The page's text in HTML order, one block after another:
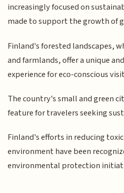
increasingly focused on
made to support the growth of
Finland's forested landscapes,
and farmlands, offer a unique
experience for eco-conscious
The country's small and green
feature for travelers seeking
Finland's efforts in reducing
environment have been
environmental protection